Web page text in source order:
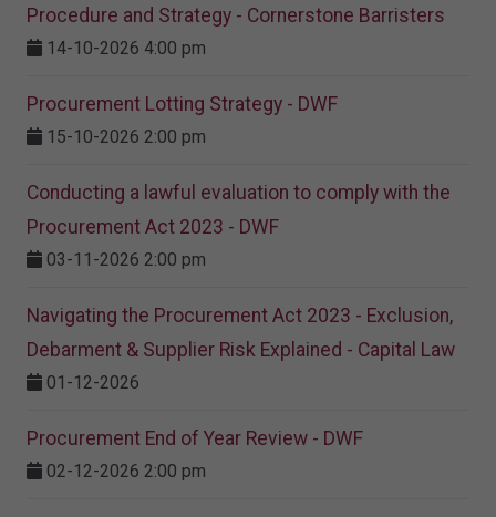
Procedure and Strategy - Cornerstone Barristers
14-10-2026 4:00 pm
Procurement Lotting Strategy​ - DWF
15-10-2026 2:00 pm
Conducting a lawful evaluation to comply with the
Procurement Act 2023 ​- DWF
03-11-2026 2:00 pm
Navigating the Procurement Act 2023 - Exclusion,
Debarment & Supplier Risk Explained - Capital Law
01-12-2026
Procurement End of Year Review - DWF
02-12-2026 2:00 pm